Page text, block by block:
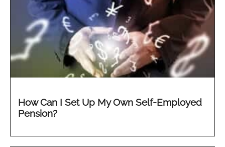
How Can I Set Up My Own Self-Employed
Pension?